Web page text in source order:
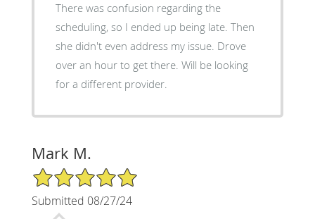
There was confusion regarding the
scheduling, so I ended up being late. Then
she didn't even address my issue. Drove
over an hour to get there. Will be looking
for a different provider.
Mark M.
5/5 Star Rating
Submitted 08/27/24